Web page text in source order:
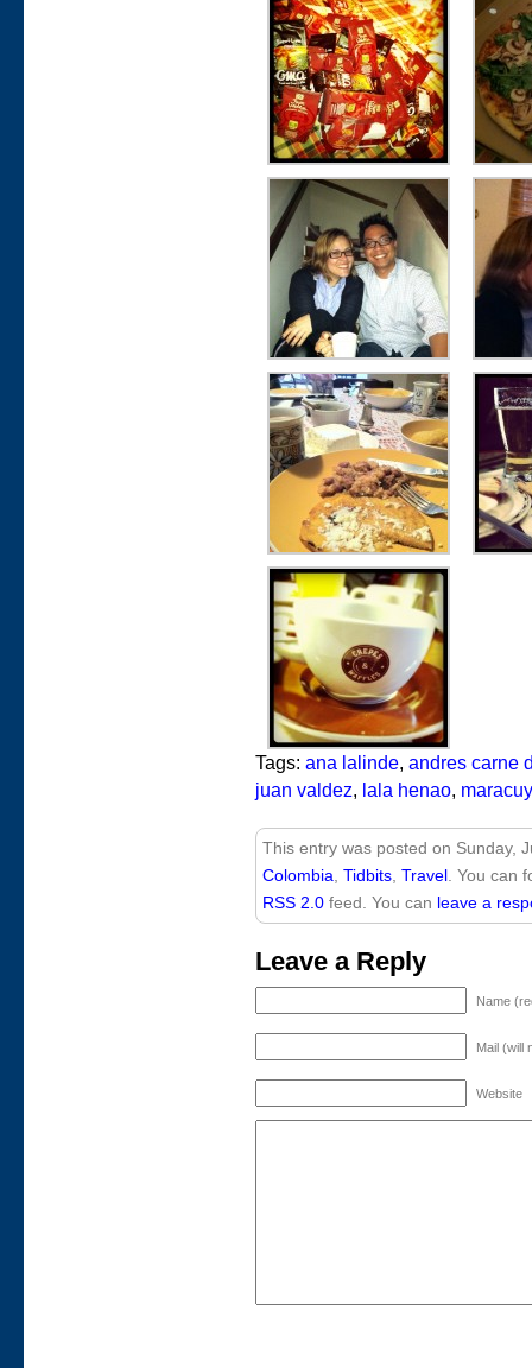
Tags: ana lalinde, andres carne
juan valdez, lala henao,
This entry was posted on Sunday,
Colombia Tidbits Travel . You can
RSS 2.0 feed. You can leave a
Leave a Reply
Name
Mail (will
Website